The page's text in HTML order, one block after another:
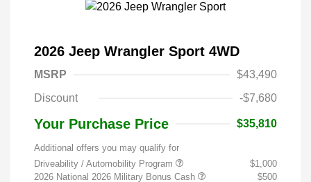
2026 Jeep Wrangler Sport 4WD
MSRP
$43,490
Discount
-$7,680
Your Purchase Price $35,810
Additional offers you may qualify for
Driveability / Automobility Program
$1,000
2026 National 2026 Military Bonus Cash
$500